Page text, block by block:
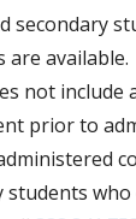
secondary
are available.
not include
prior to
students